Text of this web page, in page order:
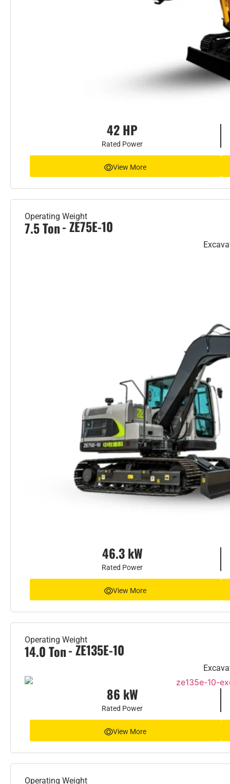
42 HP
Rated Power
View More
Operating Weight
7.5 Ton- ZE75E-10
46.3 kW
Rated Power
View More
Operating Weight
14.0 Ton- ZE135E-10
86 kW
Rated Power
View More
Operating Weight